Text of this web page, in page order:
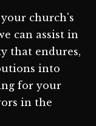
church's
can assist in
that endures,
into
for your
in the